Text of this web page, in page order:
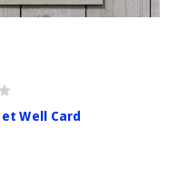
Well Card